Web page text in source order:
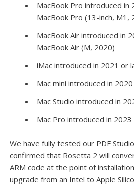
MacBook Pro introduced in
MacBook Pro (13-inch, M1,
MacBook Air introduced in
MacBook Air (M, 2020)
iMac introduced in 2021 or
Mac mini introduced in
Mac Studio introduced in
Mac Pro introduced in 2023
We have fully tested our PDF
confirmed that Rosetta 2 will
ARM code at the point of
upgrade from an Intel to Apple